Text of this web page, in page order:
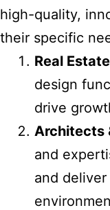
high-quality,
their specific
Real
design
drive
Architects
and
and